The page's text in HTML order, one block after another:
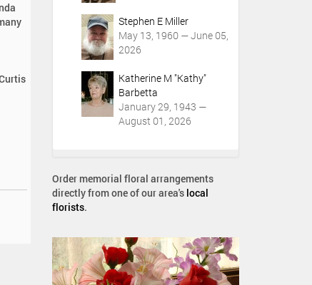
Stephen E Miller
May 13, 1960 — June 05,
2026
Katherine M "Kathy"
Barbetta
January 29, 1943 —
August 01, 2026
Order memorial floral arrangements
directly from one of our area's local
florists.